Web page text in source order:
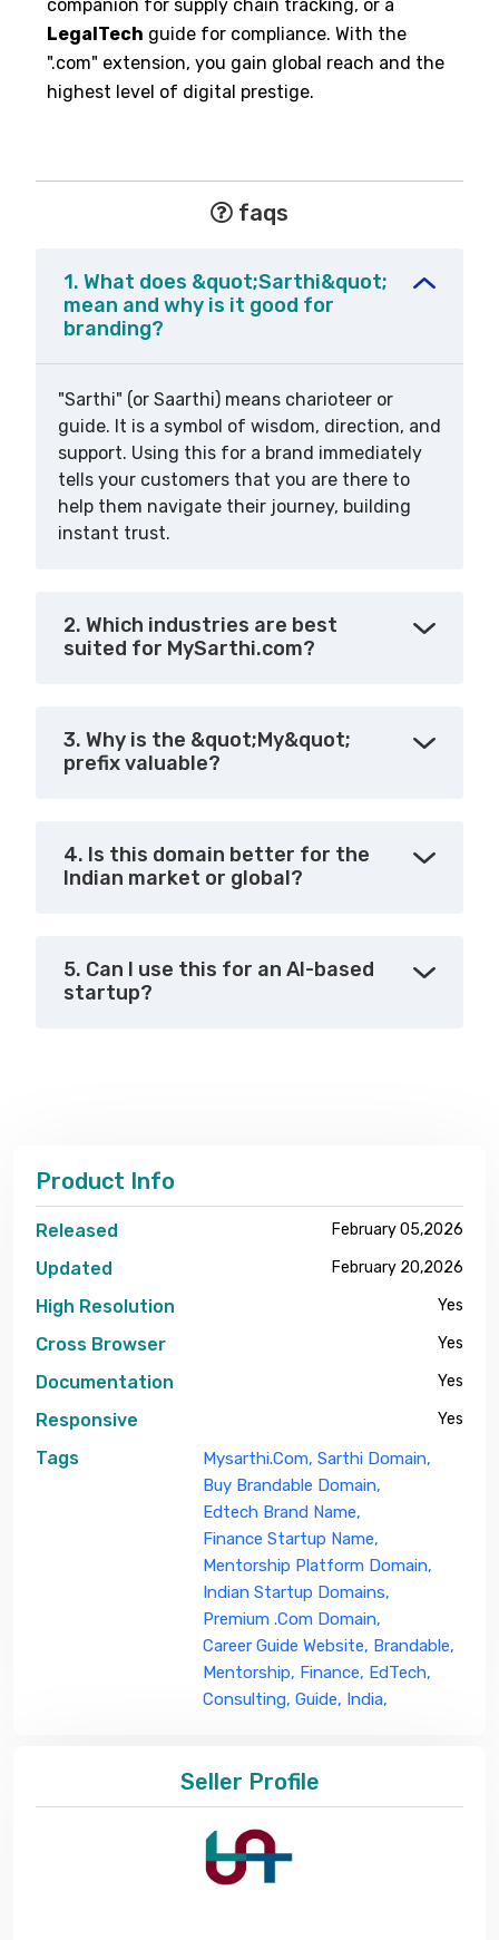
companion for supply chain tracking, or a
LegalTech guide for compliance. With the
".com" extension, you gain global reach and the
highest level of digital prestige.
faqs
1. What does &quot;Sarthi&quot;
mean and why is it good for
branding?
"Sarthi" (or Saarthi) means charioteer or
guide. It is a symbol of wisdom, direction, and
support. Using this for a brand immediately
tells your customers that you are there to
help them navigate their journey, building
instant trust.
2. Which industries are best
suited for MySarthi.com?
3. Why is the &quot;My&quot;
prefix valuable?
4. Is this domain better for the
Indian market or global?
5. Can I use this for an AI-based
startup?
Product Info
Released February 05,2026
Updated February 20,2026
High Resolution Yes
Cross Browser Yes
Documentation Yes
Responsive Yes
Tags Mysarthi.com, Sarthi Domain,
Buy Brandable Domain,
Edtech Brand Name,
Finance Startup Name,
Mentorship Platform Domain,
Indian Startup Domains,
Premium .com Domain,
Career Guide Website, Brandable,
Mentorship, Finance, EdTech,
Consulting, Guide, India,
Seller Profile